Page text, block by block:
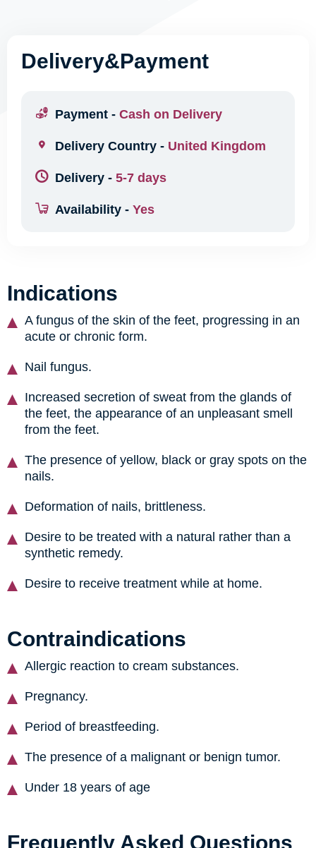
Delivery&Payment
Payment - Cash on Delivery
Delivery Country - United Kingdom
Delivery - 5-7 days
Availability - Yes
Indications
A fungus of the skin of the feet, progressing in an
acute or chronic form.
Nail fungus.
Increased secretion of sweat from the glands of
the feet, the appearance of an unpleasant smell
from the feet.
The presence of yellow, black or gray spots on the
nails.
Deformation of nails, brittleness.
Desire to be treated with a natural rather than a
synthetic remedy.
Desire to receive treatment while at home.
Contraindications
Allergic reaction to cream substances.
Pregnancy.
Period of breastfeeding.
The presence of a malignant or benign tumor.
Under 18 years of age
Frequently Asked Questions